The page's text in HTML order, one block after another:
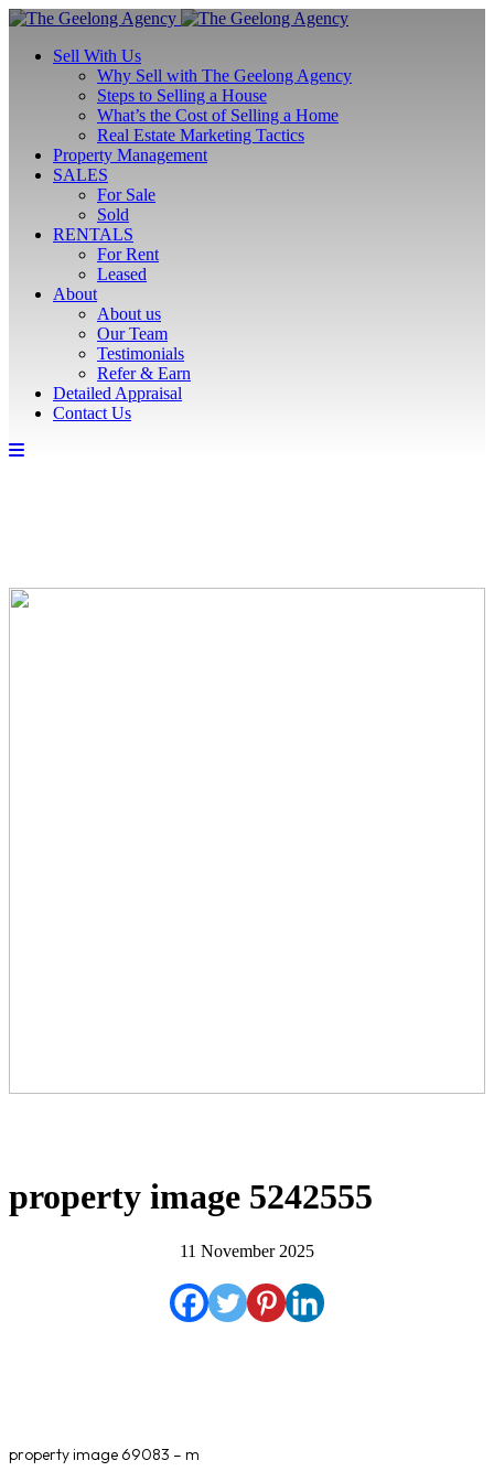
Sell With Us
Why Sell with The Geelong Agency
Steps to Selling a House
What’s the Cost of Selling a Home
Real Estate Marketing Tactics
Property Management
SALES
For Sale
Sold
RENTALS
For Rent
Leased
About
About us
Our Team
Testimonials
Refer & Earn
Detailed Appraisal
Contact Us
property image 5242555
11 November 2025
property image 69083 – m